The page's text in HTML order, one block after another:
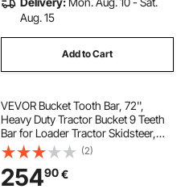
Aug. 15
Add to Cart
VEVOR Bucket Tooth Bar, 72'',
Heavy Duty Tractor Bucket 9 Teeth
Bar for Loader Tractor Skidsteer,
4560 lbs Load-Bearing Capacity
Bolt On Design, for Efficient Soil
Excavation and Bucket Protection
(2)
25490€